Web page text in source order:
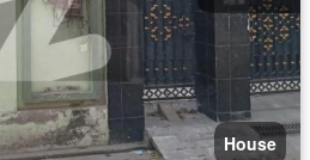
House